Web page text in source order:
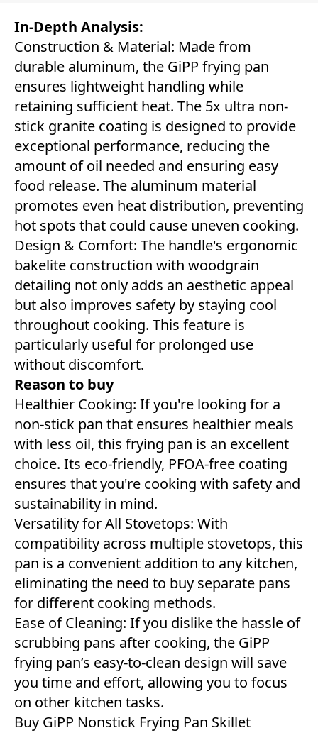
In-Depth Analysis:
Construction & Material: Made from
durable aluminum, the GiPP frying pan
ensures lightweight handling while
retaining sufficient heat. The 5x ultra non-
stick granite coating is designed to provide
exceptional performance, reducing the
amount of oil needed and ensuring easy
food release. The aluminum material
promotes even heat distribution, preventing
hot spots that could cause uneven cooking.
Design & Comfort: The handle's ergonomic
bakelite construction with woodgrain
detailing not only adds an aesthetic appeal
but also improves safety by staying cool
throughout cooking. This feature is
particularly useful for prolonged use
without discomfort.
Reason to buy
Healthier Cooking: If you're looking for a
non-stick pan that ensures healthier meals
with less oil, this frying pan is an excellent
choice. Its eco-friendly, PFOA-free coating
ensures that you're cooking with safety and
sustainability in mind.
Versatility for All Stovetops: With
compatibility across multiple stovetops, this
pan is a convenient addition to any kitchen,
eliminating the need to buy separate pans
for different cooking methods.
Ease of Cleaning: If you dislike the hassle of
scrubbing pans after cooking, the GiPP
frying pan’s easy-to-clean design will save
you time and effort, allowing you to focus
on other kitchen tasks.
Buy GiPP Nonstick Frying Pan Skillet